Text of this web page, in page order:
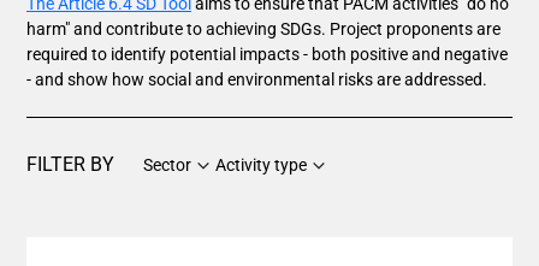
harm" and contribute to achieving SDGs. Project proponents are
required to identify potential impacts - both positive and negative
- and show how social and environmental risks are addressed.
FILTER BY Sector Activity type